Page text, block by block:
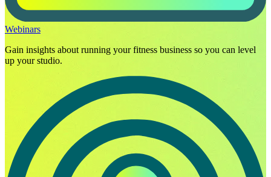
Webinars
Gain insights about running your fitness business so you can level
up your studio.